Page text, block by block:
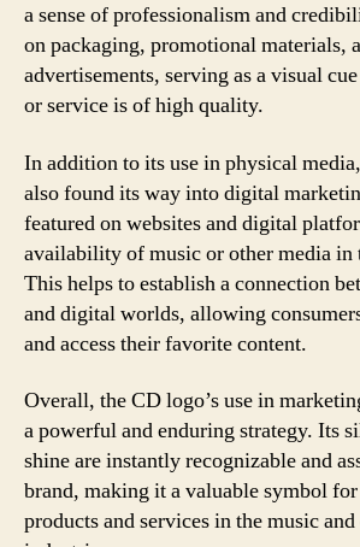
a sense of professionalism and
on packaging, promotional materials,
advertisements, serving as a visual
or service is of high quality.
In addition to its use in physical
also found its way into digital
featured on websites and digital
availability of music or other media in
This helps to establish a connection
and digital worlds, allowing
and access their favorite content.
Overall, the CD logo’s use in
a powerful and enduring strategy. Its
shine are instantly recognizable and
brand, making it a valuable symbol
products and services in the music